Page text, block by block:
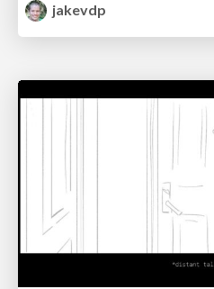
jakevdp